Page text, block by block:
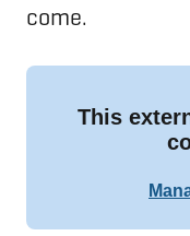
come.